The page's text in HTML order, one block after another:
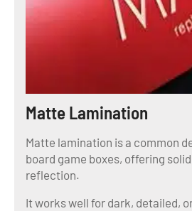
Matte Lamination
Matte lamination is a common
board game boxes, offering
reflection.
It works well for dark, detailed,